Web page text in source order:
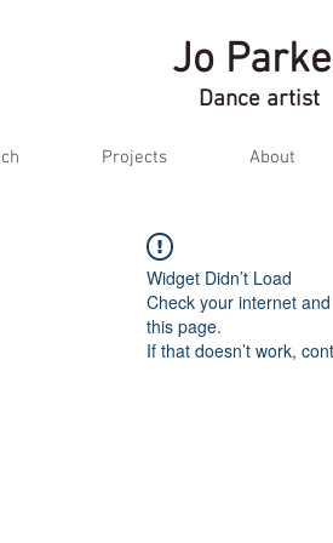
Jo
Dance artist
Projects About
Widget Didn’t Load
Check your internet
this page.
If that doesn’t work,